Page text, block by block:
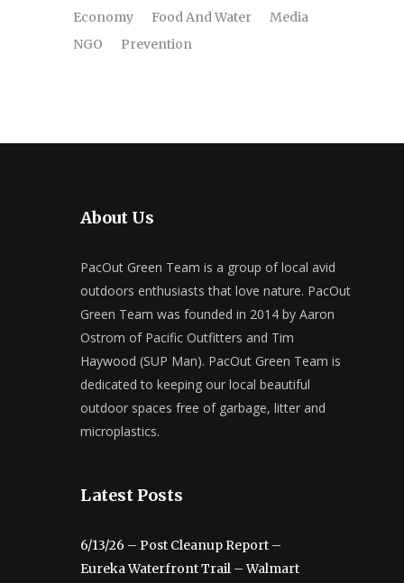
Economy
Food And Water
Media
NGO
Prevention
About Us
PacOut Green Team is a group of local avid
outdoors enthusiasts that love nature. PacOut
Green Team was founded in 2014 by Aaron
Ostrom of Pacific Outfitters and Tim
Haywood (SUP Man). PacOut Green Team is
dedicated to keeping our local beautiful
outdoor spaces free of garbage, litter and
microplastics.
Latest Posts
6/13/26 – Post Cleanup Report –
Eureka Waterfront Trail – Walmart